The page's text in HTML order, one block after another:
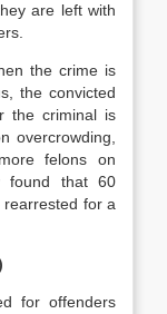
are left with
the crime is
the convicted
the criminal is
overcrowding,
felons on
found that 60
for a
for offenders